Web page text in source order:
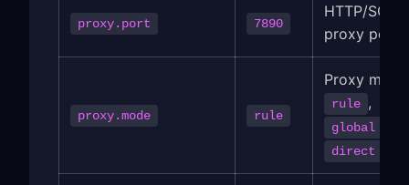
proxy.port 7890
HTTP/
proxy port
proxy.mode rule
Proxy
rule ,
global
direct